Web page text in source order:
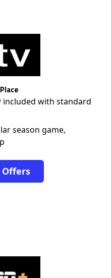
included with standard
season game,
Offers